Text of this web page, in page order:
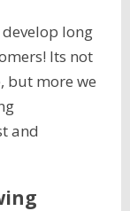
long
Its not
but more we
and